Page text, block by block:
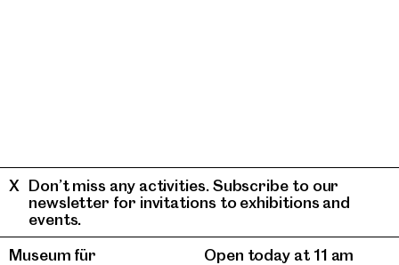
Museum für
Open today at 11 am
Don’t miss any activities. Subscribe to our
newsletter for invitations to exhibitions and
events.